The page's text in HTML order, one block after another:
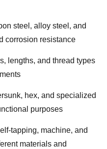
steel, alloy steel, and
corrosion resistance
lengths, and thread types
hex, and specialized
purposes
tapping, machine, and
materials and